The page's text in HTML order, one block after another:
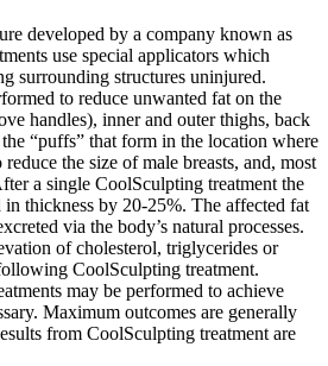
developed by a company known as
use special applicators which
surrounding structures uninjured.
to reduce unwanted fat on the
handles), inner and outer thighs, back
“puffs” that form in the location where
the size of male breasts, and, most
a single CoolSculpting treatment the
in thickness by 20-25%. The affected fat
via the body’s natural processes.
of cholesterol, triglycerides or
CoolSculpting treatment.
may be performed to achieve
Maximum outcomes are generally
from CoolSculpting treatment are